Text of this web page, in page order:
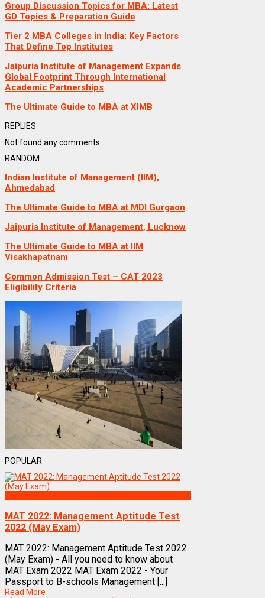
Group Discussion Topics for MBA: Latest
GD Topics & Preparation Guide
Tier 2 MBA Colleges in India: Key Factors
That Define Top Institutes
Jaipuria Institute of Management Expands
Global Footprint Through International
Academic Partnerships
The Ultimate Guide to MBA at XIMB
REPLIES
Not found any comments
RANDOM
Indian Institute of Management (IIM),
Ahmedabad
The Ultimate Guide to MBA at MDI Gurgaon
Jaipuria Institute of Management, Lucknow
The Ultimate Guide to MBA at IIM
Visakhapatnam
Common Admission Test – CAT 2023
Eligibility Criteria
POPULAR
MAT 2022: Management Aptitude Test
2022 (May Exam)
MAT 2022: Management Aptitude Test 2022
(May Exam) - All you need to know about
MAT Exam 2022 MAT Exam 2022 - Your
Passport to B-schools Management [...]
Read More